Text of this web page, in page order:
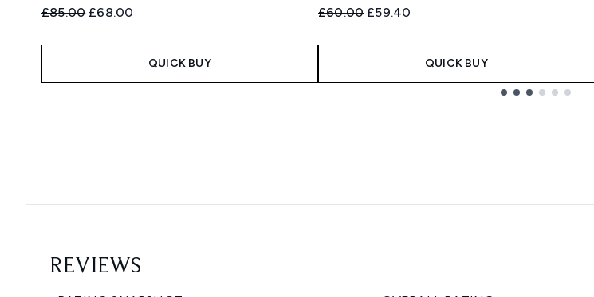
Recommended Retail Price:
£85.00 Current price:
£68.00
QUICK BUY
Recommended Retail Price:
£60.00 Current price:
£59.40
QUICK BUY